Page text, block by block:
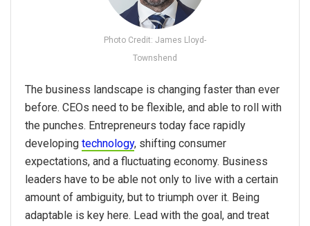
Photo Credit: James Lloyd-
Townshend
The business landscape is changing faster than ever
before. CEOs need to be flexible, and able to roll with
the punches. Entrepreneurs today face rapidly
developing technology, shifting consumer
expectations, and a fluctuating economy. Business
leaders have to be able not only to live with a certain
amount of ambiguity, but to triumph over it. Being
adaptable is key here. Lead with the goal, and treat